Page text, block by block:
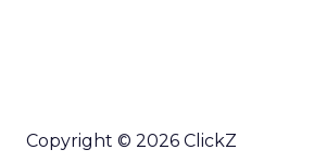
Copyright © 2026 ClickZ